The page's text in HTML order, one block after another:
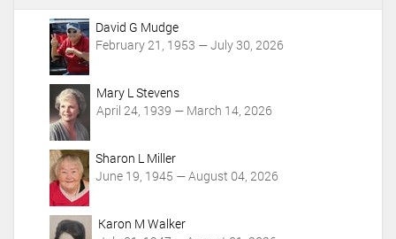
A
David G Mudge
February 21, 1953 — July 30, 2026
Mary L Stevens
April 24, 1939 — March 14, 2026
Sharon L Miller
June 19, 1945 — August 04, 2026
Karon M Walker